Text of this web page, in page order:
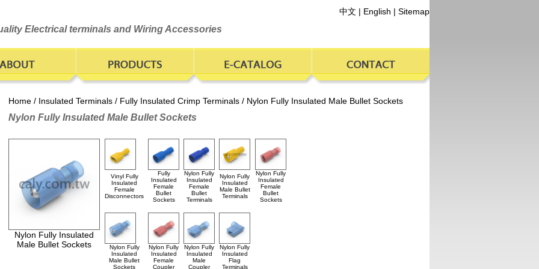
中文 | English | Sitemap
Electrical terminals and Wiring Accessories
Home / Insulated Terminals / Fully Insulated Crimp Terminals / Nylon Fully Insulated Male Bullet Sockets
Nylon Fully Insulated Male Bullet Sockets
Nylon Fully Insulated
Male Bullet Sockets
Vinyl Fully
Insulated
Female
Disconnectors
Fully
Insulated
Female
Bullet
Sockets
Nylon Fully
Insulated
Female
Bullet
Terminals
Nylon Fully
Insulated
Male Bullet
Terminals
Nylon Fully
Insulated
Female
Bullet
Sockets
Nylon Fully
Insulated
Male Bullet
Sockets
Nylon Fully
Insulated
Female
Coupler
Nylon Fully
Insulated
Male
Coupler
Nylon Fully
Insulated
Flag
Terminals